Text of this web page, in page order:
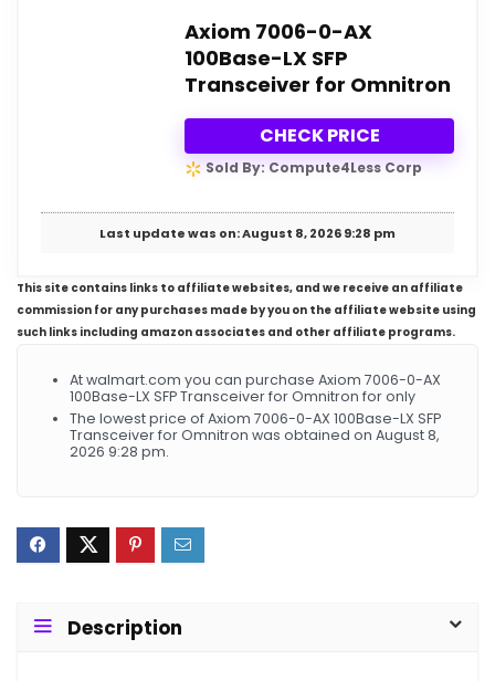
Axiom 7006-0-AX
100Base-LX SFP
Transceiver for Omnitron
CHECK PRICE
Sold By: Compute4Less Corp
Last update was on: August 8, 2026 9:28 pm
This site contains links to affiliate websites, and we receive an affiliate
commission for any purchases made by you on the affiliate website using
such links including amazon associates and other affiliate programs.
At walmart.com you can purchase Axiom 7006-0-AX
100Base-LX SFP Transceiver for Omnitron for only
The lowest price of Axiom 7006-0-AX 100Base-LX SFP
Transceiver for Omnitron was obtained on August 8,
2026 9:28 pm.
Description